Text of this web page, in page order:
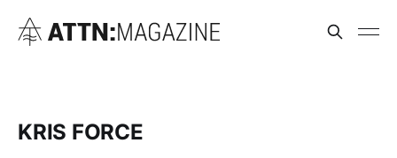
KRIS FORCE